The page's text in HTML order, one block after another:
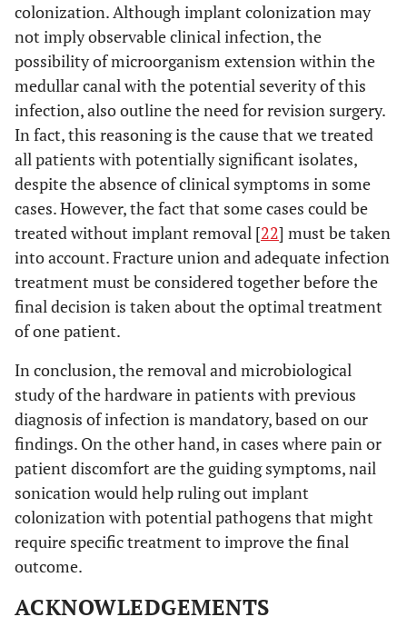
colonization. Although implant colonization may
not imply observable clinical infection, the
possibility of microorganism extension within the
medullar canal with the potential severity of this
infection, also outline the need for revision surgery.
In fact, this reasoning is the cause that we treated
all patients with potentially significant isolates,
despite the absence of clinical symptoms in some
cases. However, the fact that some cases could be
treated without implant removal [22] must be taken
into account. Fracture union and adequate infection
treatment must be considered together before the
final decision is taken about the optimal treatment
of one patient.
In conclusion, the removal and microbiological
study of the hardware in patients with previous
diagnosis of infection is mandatory, based on our
findings. On the other hand, in cases where pain or
patient discomfort are the guiding symptoms, nail
sonication would help ruling out implant
colonization with potential pathogens that might
require specific treatment to improve the final
outcome.
ACKNOWLEDGEMENTS